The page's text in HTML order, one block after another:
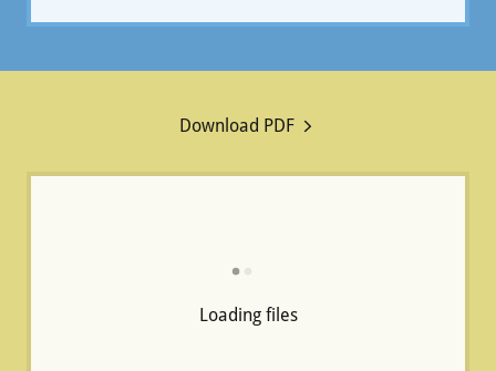
Download PDF
Loading files